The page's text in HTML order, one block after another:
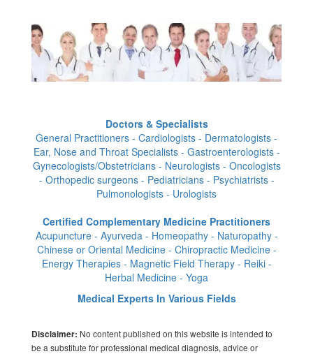
Doctors & Specialists
General Practitioners - Cardiologists - Dermatologists -
Ear, Nose and Throat Specialists - Gastroenterologists -
Gynecologists/Obstetricians - Neurologists - Oncologists
- Orthopedic surgeons - Pediatricians - Psychiatrists -
Pulmonologists - Urologists
Certified Complementary Medicine Practitioners
Acupuncture - Ayurveda - Homeopathy - Naturopathy -
Chinese or Oriental Medicine - Chiropractic Medicine -
Energy Therapies - Magnetic Field Therapy - Reiki -
Herbal Medicine - Yoga
Medical Experts In Various Fields
Disclaimer: No content published on this website is intended to
be a substitute for professional medical diagnosis, advice or